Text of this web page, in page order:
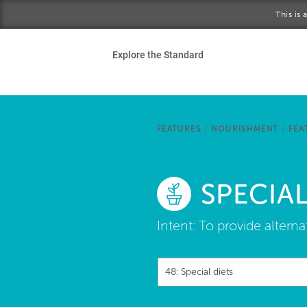
This is
Explore the Standard
FEATURES / NOURISHMENT /
Intent: To provide
48: Special diets